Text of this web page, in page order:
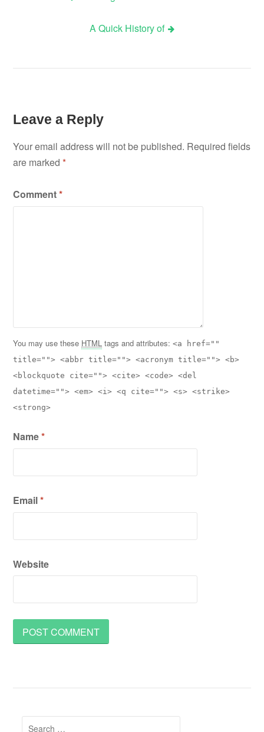
A Quick History of
Leave a Reply
Your email address will not be published. Required fields
are marked*
Comment*
You may use these HTML tags and attributes:<a href=""
title=""> <abbr title=""> <acronym title=""> <b>
<blockquote cite=""> <cite> <code> <del
datetime=""> <em> <i> <q cite=""> <s> <strike>
<strong>
Name*
Email*
Website
Search